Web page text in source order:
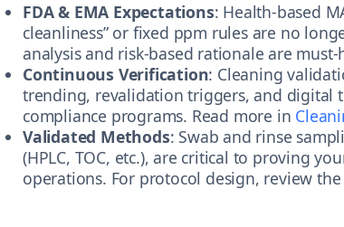
FDA & EMA Expectations: Health-based
cleanliness” or fixed ppm rules are no
analysis and risk-based rationale are must-
Continuous Verification: Cleaning
trending, revalidation triggers, and digital
compliance programs. Read more in
Validated Methods: Swab and rinse
(HPLC, TOC, etc.), are critical to proving
operations. For protocol design, review the